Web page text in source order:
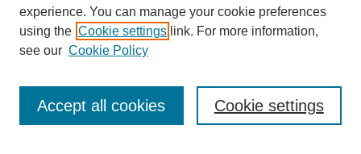
Enter search terms:
experience. You can manage your cookie preferences
using the Cookie settings link. For more information,
see our Cookie Policy
Cookie settings
Accept all cookies